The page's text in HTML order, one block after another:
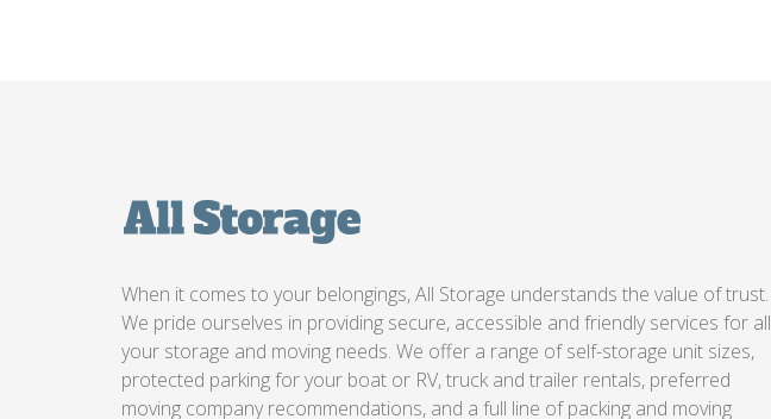
When it comes to your belongings, All Storage understands the value of trust.
We pride ourselves in providing secure, accessible and friendly services for all
your storage and moving needs. We offer a range of self-storage unit sizes,
protected parking for your boat or RV, truck and trailer rentals, preferred
moving company recommendations, and a full line of packing and moving